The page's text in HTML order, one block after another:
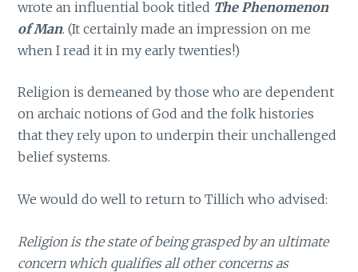
wrote an influential book titled The Phenomenon
of Man. (It certainly made an impression on me
when I read it in my early twenties!)
Religion is demeaned by those who are dependent
on archaic notions of God and the folk histories
that they rely upon to underpin their unchallenged
belief systems.
We would do well to return to Tillich who advised:
Religion is the state of being grasped by an ultimate
concern which qualifies all other concerns as